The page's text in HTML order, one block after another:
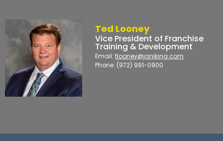
Ted Looney
Vice President of Franchise
Training & Development
Email:tlooney@janiking.com
Phone: (972) 991-0900